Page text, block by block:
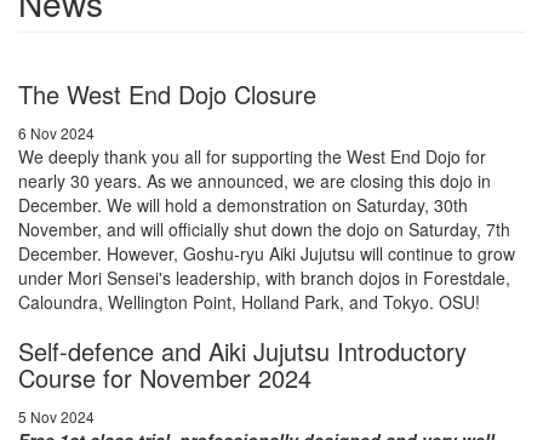
The West End Dojo Closure
6 Nov 2024
We deeply thank you all for supporting the West End Dojo for
nearly 30 years. As we announced, we are closing this dojo in
December. We will hold a demonstration on Saturday, 30th
November, and will officially shut down the dojo on Saturday, 7th
December. However, Goshu-ryu Aiki Jujutsu will continue to grow
under Mori Sensei's leadership, with branch dojos in Forestdale,
Caloundra, Wellington Point, Holland Park, and Tokyo. OSU!
Self-defence and Aiki Jujutsu Introductory
Course for November 2024
5 Nov 2024